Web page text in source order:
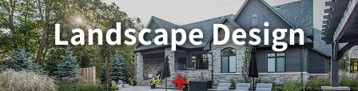
Landscape Design
+